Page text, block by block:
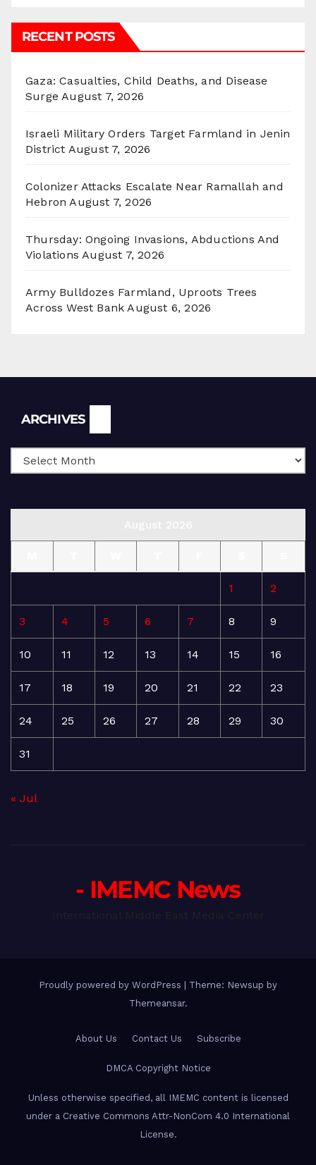
RECENT POSTS
Gaza: Casualties, Child Deaths, and Disease
Surge August 7, 2026
Israeli Military Orders Target Farmland in Jenin
District August 7, 2026
Colonizer Attacks Escalate Near Ramallah and
Hebron August 7, 2026
Thursday: Ongoing Invasions, Abductions And
Violations August 7, 2026
Army Bulldozes Farmland, Uproots Trees
Across West Bank August 6, 2026
ARCHIVES
1 2
3 4 5 6 7 8 9
10 11 12 13 14 15 16
17 18 19 20 21 22 23
24 25 26 27 28 29 30
31
« Jul
- IMEMC News
Proudly powered by WordPress
Theme: Newsup by
Themeansar.
About Us Contact Us Subscribe
DMCA Copyright Notice
Unless otherwise specified, all IMEMC content is licensed
under a Creative Commons Attr-NonCom 4.0 International
License.